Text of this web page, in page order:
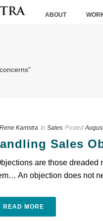
ABOUT
Rene Kamstra In Sales Posted
Sales
are those dreaded
An objection does not
READ MORE